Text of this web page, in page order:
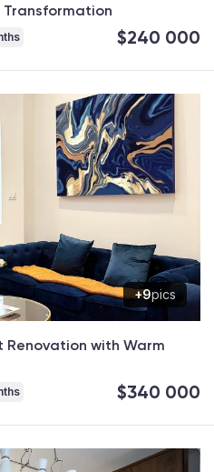
$240 000
+9pics
with Warm
$340 000